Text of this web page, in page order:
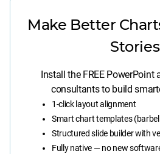
Make Better
Install the FREE PowerPoint
consultants to build
1-click layout alignment
Smart chart templates
Structured slide builder with
Fully native — no new